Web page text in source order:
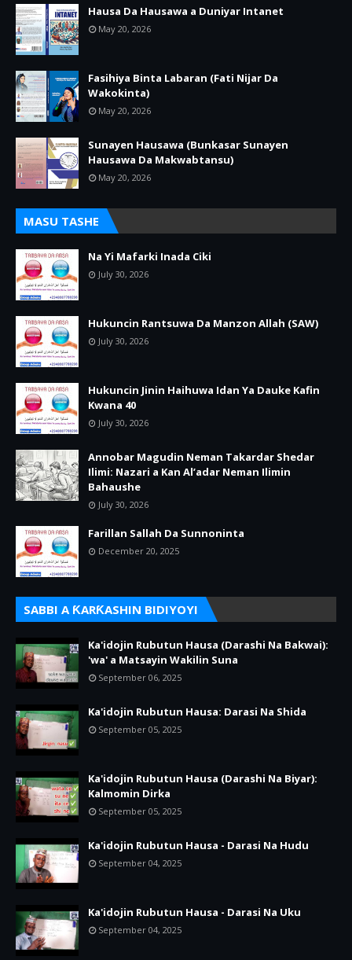
Hausa Da Hausawa a Duniyar Intanet
May 20, 2026
Fasihiya Binta Labaran (Fati Nijar Da
Wakokinta)
May 20, 2026
Sunayen Hausawa (Bunkasar Sunayen
Hausawa Da Makwabtansu)
May 20, 2026
MASU TASHE
Na Yi Mafarki Inada Ciki
July 30, 2026
Hukuncin Rantsuwa Da Manzon Allah (SAW)
July 30, 2026
Hukuncin Jinin Haihuwa Idan Ya Dauke Kafin
Kwana 40
July 30, 2026
Annobar Magudin Neman Takardar Shedar
Ilimi: Nazari a Kan Al’adar Neman Ilimin
Bahaushe
July 30, 2026
Farillan Sallah Da Sunnoninta
December 20, 2025
SABBI A ƘARƘASHIN BIDIYOYI
Ka'idojin Rubutun Hausa (Darashi Na Bakwai):
'wa' a Matsayin Wakilin Suna
September 06, 2025
Ka'idojin Rubutun Hausa: Darasi Na Shida
September 05, 2025
Ka'idojin Rubutun Hausa (Darashi Na Biyar):
Kalmomin Dirka
September 05, 2025
Ka'idojin Rubutun Hausa - Darasi Na Hudu
September 04, 2025
Ka'idojin Rubutun Hausa - Darasi Na Uku
September 04, 2025